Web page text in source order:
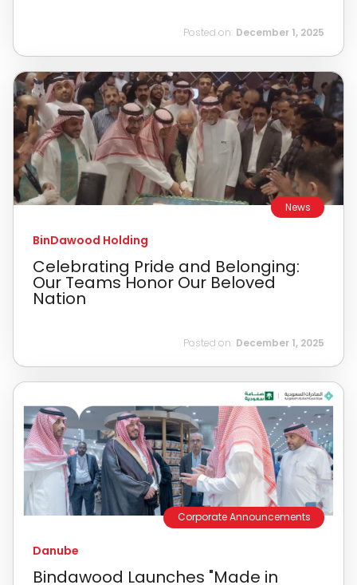
Posted on: December 1, 2025
News
BinDawood Holding
Celebrating Pride and Belonging:
Our Teams Honor Our Beloved
Nation
Posted on: December 1, 2025
Corporate Announcements
Danube
Bindawood Launches "Made in